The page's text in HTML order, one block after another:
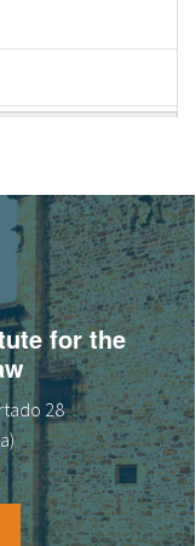
for the
28